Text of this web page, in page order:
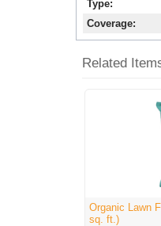
Type
Coverage
Related
Organic Lawn
sq. ft.)